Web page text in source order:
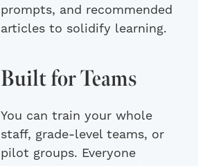
prompts, and recommended
articles to solidify learning.
Built for Teams
You can train your whole
staff, grade-level teams, or
pilot groups. Everyone